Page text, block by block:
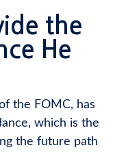
the
He
the FOMC, has
which is the
the future path